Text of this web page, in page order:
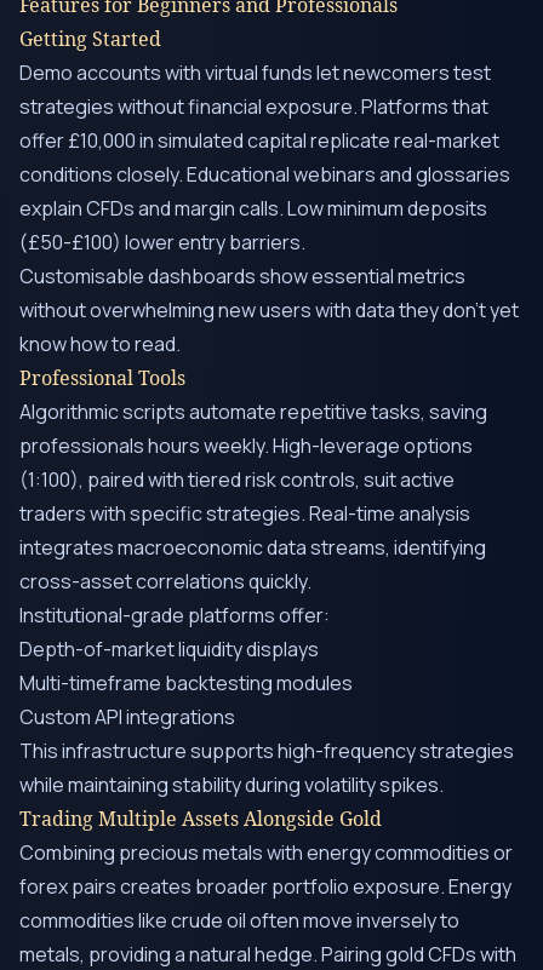
Getting Started
Demo accounts with virtual funds let newcomers test
strategies without financial exposure. Platforms that
offer £10,000 in simulated capital replicate real-market
conditions closely. Educational webinars and glossaries
explain CFDs and margin calls. Low minimum deposits
(£50-£100) lower entry barriers.
Customisable dashboards show essential metrics
without overwhelming new users with data they don’t yet
know how to read.
Professional Tools
Algorithmic scripts automate repetitive tasks, saving
professionals hours weekly. High-leverage options
(1:100), paired with tiered risk controls, suit active
traders with specific strategies. Real-time analysis
integrates macroeconomic data streams, identifying
cross-asset correlations quickly.
Institutional-grade platforms offer:
Depth-of-market liquidity displays
Multi-timeframe backtesting modules
Custom API integrations
This infrastructure supports high-frequency strategies
while maintaining stability during volatility spikes.
Trading Multiple Assets Alongside Gold
Combining precious metals with energy commodities or
forex pairs creates broader portfolio exposure. Energy
commodities like crude oil often move inversely to
metals, providing a natural hedge. Pairing gold CFDs with